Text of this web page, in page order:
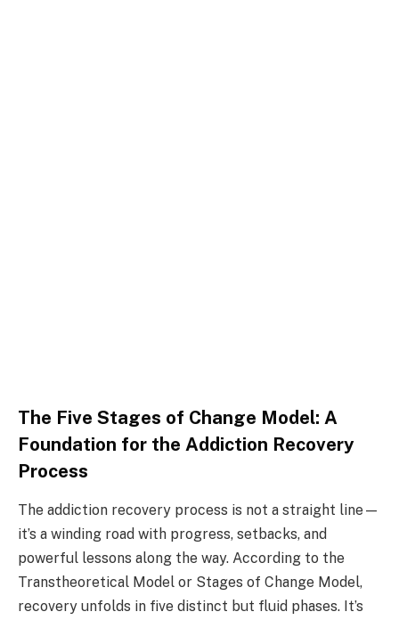
The Five Stages of Change Model: A
Foundation for the Addiction Recovery
Process
The addiction recovery process is not a straight line—
it’s a winding road with progress, setbacks, and
powerful lessons along the way. According to the
Transtheoretical Model or Stages of Change Model,
recovery unfolds in five distinct but fluid phases. It’s